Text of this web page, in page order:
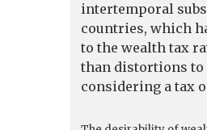
intertemporal
countries, which
to the wealth tax
than distortions to
considering a tax